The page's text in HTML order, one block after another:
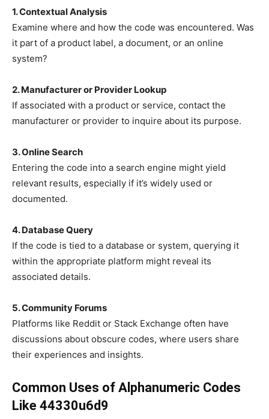
1. Contextual Analysis
Examine where and how the code was encountered. Was
it part of a product label, a document, or an online
system?
2. Manufacturer or Provider Lookup
If associated with a product or service, contact the
manufacturer or provider to inquire about its purpose.
3. Online Search
Entering the code into a search engine might yield
relevant results, especially if it’s widely used or
documented.
4. Database Query
If the code is tied to a database or system, querying it
within the appropriate platform might reveal its
associated details.
5. Community Forums
Platforms like Reddit or Stack Exchange often have
discussions about obscure codes, where users share
their experiences and insights.
Common Uses of Alphanumeric Codes
Like 44330u6d9